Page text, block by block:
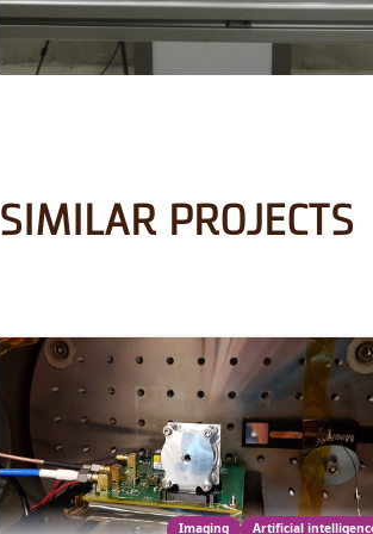
SIMILAR PROJECTS
Imaging Artificial